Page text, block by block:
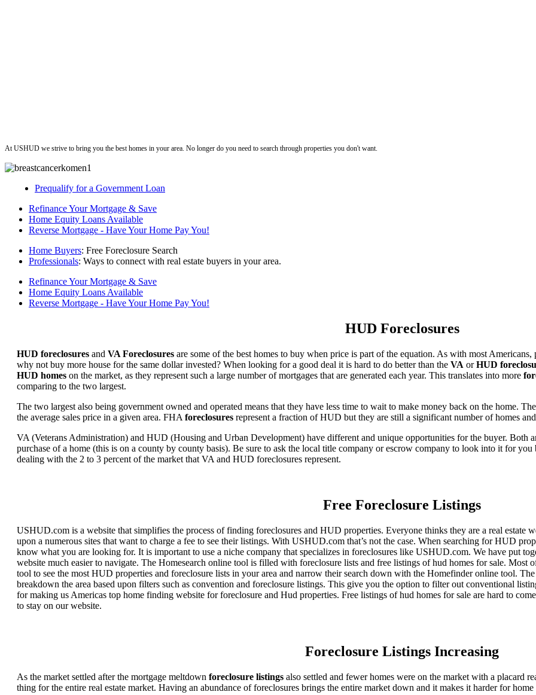
At USHUD we strive to bring you the best homes in your area. No longer do you need to search through properties you don't want.
Prequalify for a Government Loan
Refinance Your Mortgage & Save
Home Equity Loans Available
Reverse Mortgage - Have Your Home Pay You!
Home Buyers: Free Foreclosure Search
Professionals: Ways to connect with real estate buyers in your area.
Refinance Your Mortgage & Save
Home Equity Loans Available
Reverse Mortgage - Have Your Home Pay You!
HUD Foreclosures
HUD foreclosures and VA Foreclosures are some of the best homes to buy when price is part of the equation. As with most
why not buy more house for the same dollar invested? When looking for a good deal it is hard to do better than the VA orHUD
HUD homes on the market, as they represent such a large number of mortgages that are generated each year. This translates into more
comparing to the two largest.
The two largest also being government owned and operated means that they have less time to wait to make money back on the home.
the average sales price in a given area. FHA foreclosures represent a fraction of HUD but they are still a significant number of homes
VA (Veterans Administration) and HUD (Housing and Urban Development) have different and unique opportunities for the buyer. Both
purchase of a home (this is on a county by county basis). Be sure to ask the local title company or escrow company to look into it for
dealing with the 2 to 3 percent of the market that VA and HUD foreclosures represent.
Free Foreclosure Listings
USHUD.com is a website that simplifies the process of finding foreclosures and HUD properties. Everyone thinks they are a real estate
upon a numerous sites that want to charge a fee to see their listings. With USHUD.com that’s not the case. When searching for HUD
know what you are looking for. It is important to use a niche company that specializes in foreclosures like USHUD.com. We have put
website much easier to navigate. The Homesearch online tool is filled with foreclosure lists and free listings of hud homes for sale. Most
tool to see the most HUD properties and foreclosure lists in your area and narrow their search down with the Homefinder online tool.
breakdown the area based upon filters such as convention and foreclosure listings. This give you the option to filter out conventional
for making us Americas top home finding website for foreclosure and Hud properties. Free listings of hud homes for sale are hard to
to stay on our website.
Foreclosure Listings Increasing
As the market settled after the mortgage meltdown foreclosure listings also settled and fewer homes were on the market with a placard
thing for the entire real estate market. Having an abundance of foreclosures brings the entire market down and it makes it harder for